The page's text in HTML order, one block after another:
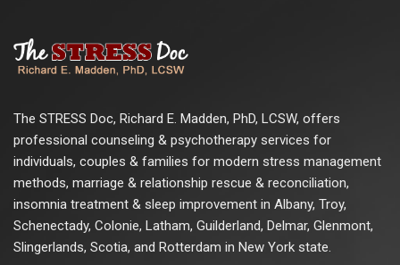
The STRESS Doc, Richard E. Madden, PhD, LCSW, offers
professional counseling & psychotherapy services for
individuals, couples & families for modern stress management
methods, marriage & relationship rescue & reconciliation,
insomnia treatment & sleep improvement in Albany, Troy,
Schenectady, Colonie, Latham, Guilderland, Delmar, Glenmont,
Slingerlands, Scotia, and Rotterdam in New York state.